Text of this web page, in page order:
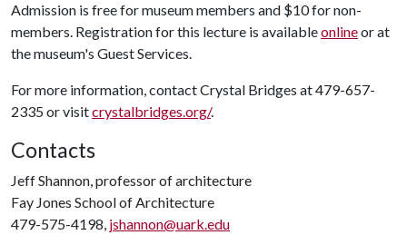
Admission is free for museum members and $10 for non-
members. Registration for this lecture is availableonlineor at
the museum's Guest Services.
For more information, contact Crystal Bridges at 479-657-
2335 or visitcrystalbridges.org/.
Contacts
Jeff Shannon, professor of architecture
Fay Jones School of Architecture
479-575-4198, jshannon@uark.edu